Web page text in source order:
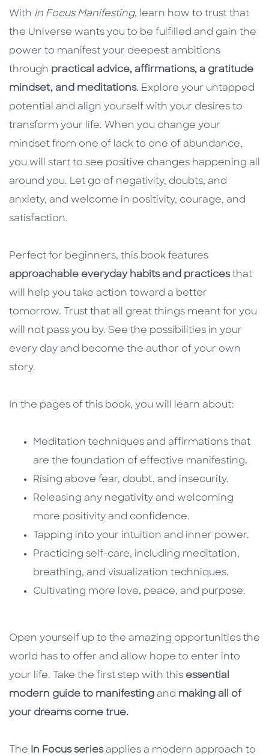
With In Focus Manifesting, learn how to trust that
the Universe wants you to be fulfilled and gain the
power to manifest your deepest ambitions
through practical advice, affirmations, a gratitude
mindset, and meditations. Explore your untapped
potential and align yourself with your desires to
transform your life. When you change your
mindset from one of lack to one of abundance,
you will start to see positive changes happening all
around you. Let go of negativity, doubts, and
anxiety, and welcome in positivity, courage, and
satisfaction.
Perfect for beginners, this book features
approachable everyday habits and practicesthat
will help you take action toward a better
tomorrow. Trust that all great things meant for you
will not pass you by. See the possibilities in your
every day and become the author of your own
story.
In the pages of this book, you will learn about:
Meditation techniques and affirmations that
are the foundation of effective manifesting.
Rising above fear, doubt, and insecurity.
Releasing any negativity and welcoming
more positivity and confidence.
Tapping into your intuition and inner power.
Practicing self-care, including meditation,
breathing, and visualization techniques.
Cultivating more love, peace, and purpose.
Open yourself up to the amazing opportunities the
world has to offer and allow hope to enter into
your life. Take the first step with this essential
modern guide to manifesting and making all of
your dreams come true.
The In Focus seriesapplies a modern approach to